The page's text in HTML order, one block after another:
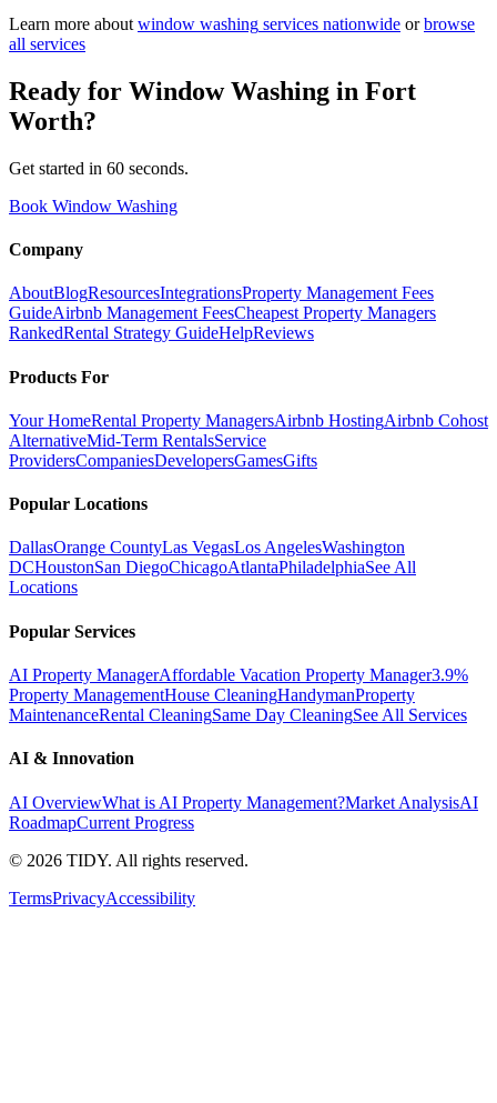
Learn more about window washing services nationwide or browse
all services
Ready for Window Washing in Fort
Worth?
Get started in 60 seconds.
Book Window Washing
Company
AboutBlogResourcesIntegrationsProperty Management Fees
GuideAirbnb Management FeesCheapest Property Managers
RankedRental Strategy GuideHelpReviews
Products For
Your HomeRental Property ManagersAirbnb HostingAirbnb Cohost
AlternativeMid-Term RentalsService
ProvidersCompaniesDevelopersGamesGifts
Popular Locations
DallasOrange CountyLas VegasLos AngelesWashington
DCHoustonSan DiegoChicagoAtlantaPhiladelphiaSee All
Locations
Popular Services
AI Property ManagerAffordable Vacation Property Manager3.9%
Property ManagementHouse CleaningHandymanProperty
MaintenanceRental CleaningSame Day CleaningSee All Services
AI & Innovation
AI OverviewWhat is AI Property Management?Market AnalysisAI
RoadmapCurrent Progress
© 2026 TIDY. All rights reserved.
TermsPrivacyAccessibility